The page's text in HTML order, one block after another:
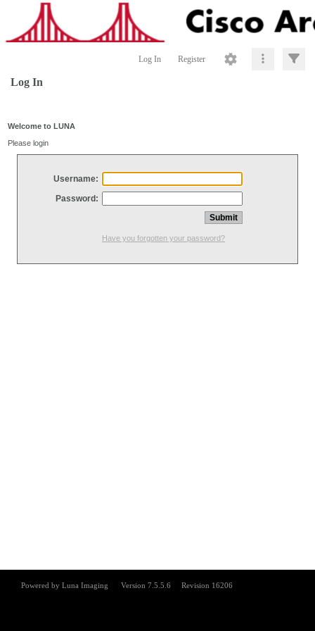
Log In Register
Log In
Welcome to LUNA
Please login
Username:
Password:
Have you forgotten your password?